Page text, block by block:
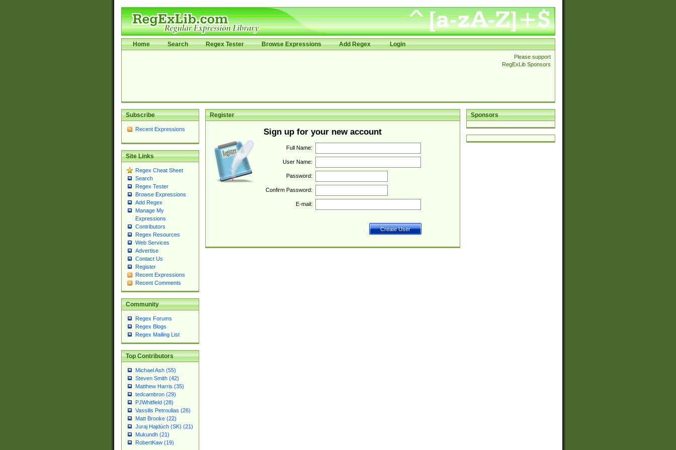
Home Search Regex Tester Browse Expressions Add Regex Login
Please support
RegExLib Sponsors
Subscribe
Recent Expressions
Site Links
Regex Cheat Sheet
Search
Regex Tester
Browse Expressions
Add Regex
Manage My
Expressions
Contributors
Regex Resources
Web Services
Advertise
Contact Us
Register
Recent Expressions
Recent Comments
Community
Regex Forums
Regex Blogs
Regex Mailing List
Top Contributors
Michael Ash (55)
Steven Smith (42)
Matthew Harris (35)
tedcambron (29)
PJWhitfield (28)
Vassilis Petroulias (26)
Matt Brooke (22)
Juraj Hajdúch (SK) (21)
Mukundh (21)
RobertKaw (19)
Sponsors
Register
Sign up for your new account
Full Name:
User Name:
Password:
Confirm Password:
E-mail: